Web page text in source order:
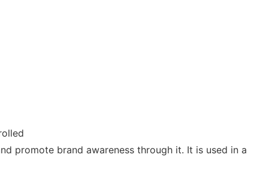
promote brand awareness through it. It is used in a